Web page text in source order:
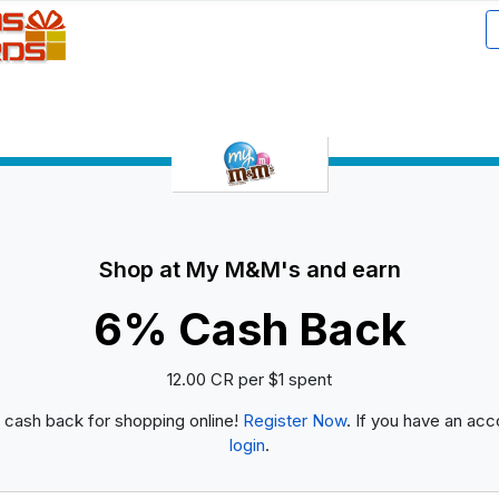
Shop at My M&M's and earn
6% Cash Back
12.00 CR per $1 spent
cash back for shopping online! Register Now. If you have an
login.